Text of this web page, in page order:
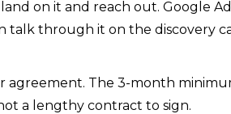
on it and reach out. Google
talk through it on the discovery
agreement. The 3-month
a lengthy contract to sign.